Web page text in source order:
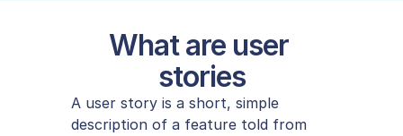
What are user
stories
A user story is a short, simple
description of a feature told from